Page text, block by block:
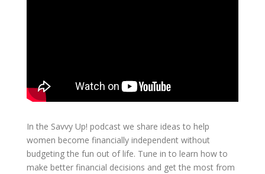
In the Savvy Up! podcast we share ideas to help
women become financially independent without
budgeting the fun out of life. Tune in to learn how to
make better financial decisions and get the most from